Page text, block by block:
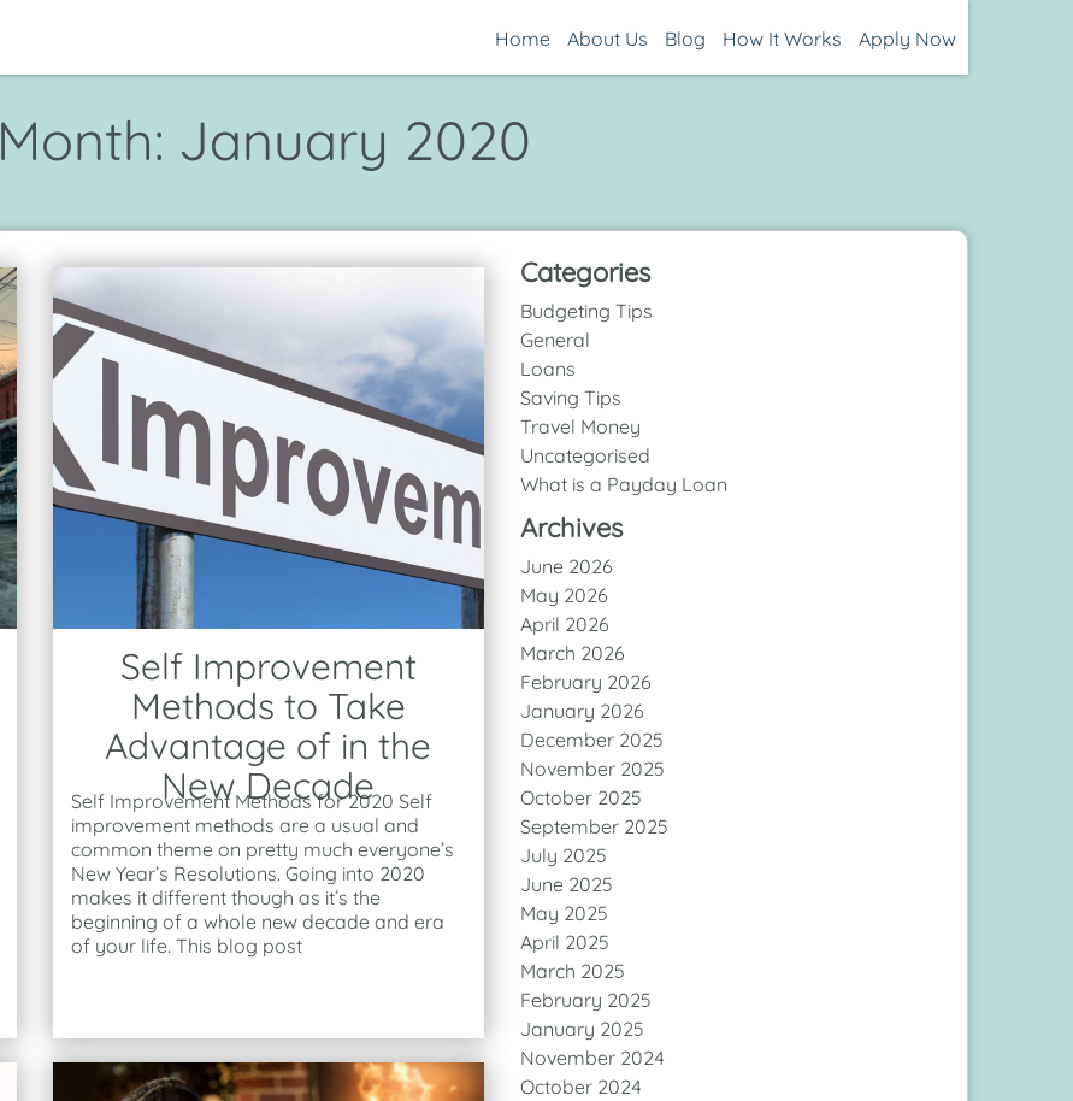
Home About Us Blog How It Works Apply Now
Month: January 2020
Self Improvement
Methods to Take
Advantage of in the
New Decade
Self Improvement Methods for 2020 Self
improvement methods are a usual and
common theme on pretty much everyone’s
New Year’s Resolutions. Going into 2020
makes it different though as it’s the
beginning of a whole new decade and era
of your life. This blog post
Categories
Budgeting Tips
General
Loans
Saving Tips
Travel Money
Uncategorised
What is a Payday Loan
Archives
June 2026
May 2026
April 2026
March 2026
February 2026
January 2026
December 2025
November 2025
October 2025
September 2025
July 2025
June 2025
May 2025
April 2025
March 2025
February 2025
January 2025
November 2024
October 2024